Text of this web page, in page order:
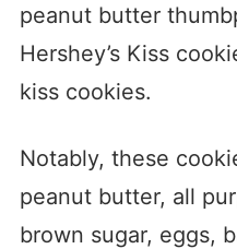
peanut butter
Hershey’s Kiss
kiss cookies.
Notably, these
peanut butter, all
brown sugar, eggs,